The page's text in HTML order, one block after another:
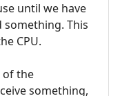
until we have
This
CPU.
of the
something,